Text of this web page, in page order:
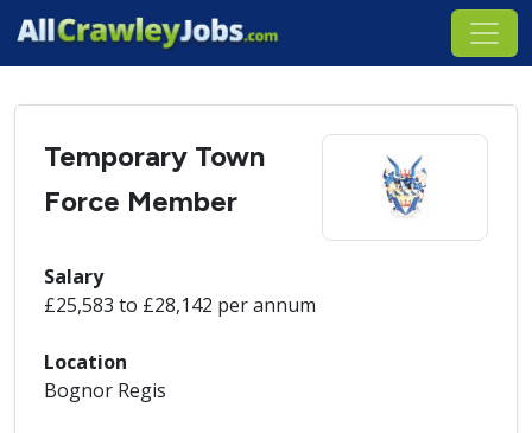
Temporary Town
Force Member
Salary
£25,583 to £28,142 per annum
Location
Bognor Regis